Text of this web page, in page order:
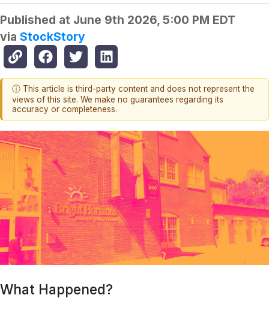
Published at June 9th 2026, 5:00 PM EDT
via StockStory
ⓘ This article is third-party content and does not represent the
views of this site. We make no guarantees regarding its
accuracy or completeness.
What Happened?